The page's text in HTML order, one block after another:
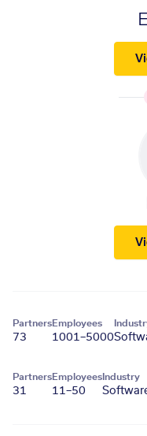
Partners
73
Employees
1001–5000
Partners
31
Employees
11–50
Industry